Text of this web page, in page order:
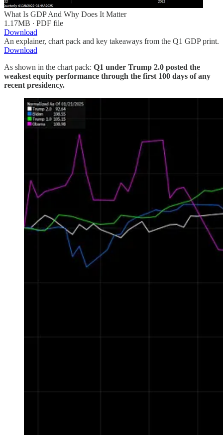
What Is GDP And Why Does It Matter
1.17MB ∙ PDF file
Download
An explainer, chart pack and key takeaways from the Q1 GDP print.
Download
As shown in the chart pack: Q1 under Trump 2.0 posted the
weakest equity performance through the first 100 days of any
recent presidency.